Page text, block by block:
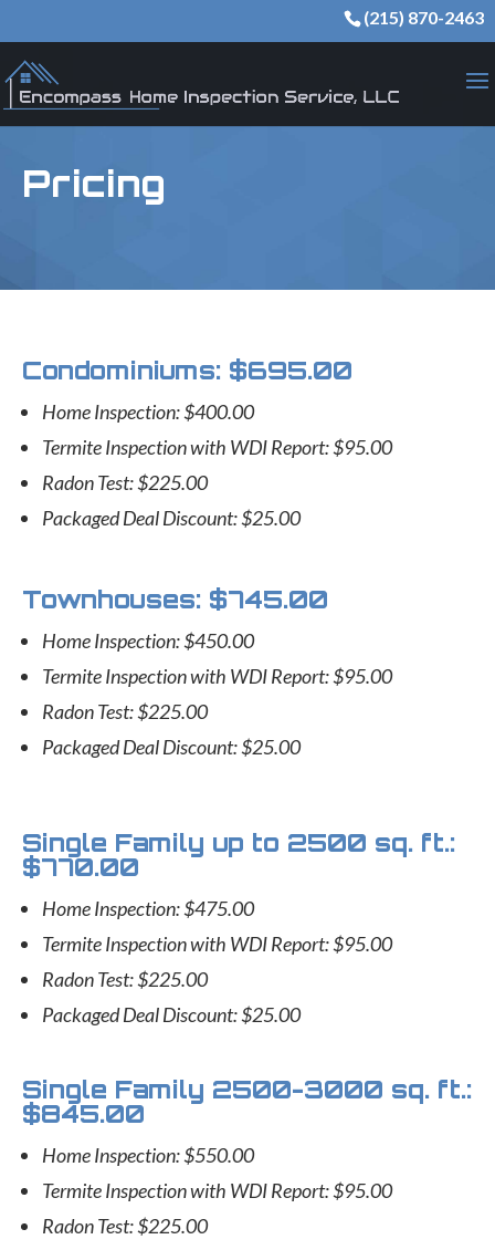
(215) 870-2463
Pricing
Condominiums: $695.00
Home Inspection: $400.00
Termite Inspection with WDI Report: $95.00
Radon Test: $225.00
Packaged Deal Discount: $25.00
Townhouses: $745.00
Home Inspection: $450.00
Termite Inspection with WDI Report: $95.00
Radon Test: $225.00
Packaged Deal Discount: $25.00
Single Family up to 2500 sq. ft.:
$770.00
Home Inspection: $475.00
Termite Inspection with WDI Report: $95.00
Radon Test: $225.00
Packaged Deal Discount: $25.00
Single Family 2500-3000 sq. ft.:
$845.00
Home Inspection: $550.00
Termite Inspection with WDI Report: $95.00
Radon Test: $225.00